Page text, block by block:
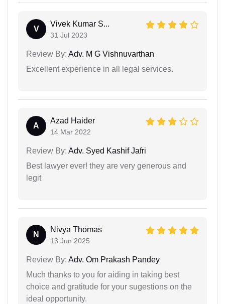
V
Vivek Kumar S...
31 Jul 2023
Review By: Adv. M G Vishnuvarthan
Excellent experience in all legal services.
A
Azad Haider
14 Mar 2022
Review By: Adv. Syed Kashif Jafri
Best lawyer ever! they are very generous and
legit
N
Nivya Thomas
13 Jun 2025
Review By: Adv. Om Prakash Pandey
Much thanks to you for aiding in taking best
choice and gratitude for your sugestions on the
ideal opportunity.